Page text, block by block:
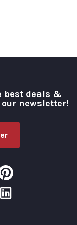
best deals &
newsletter!